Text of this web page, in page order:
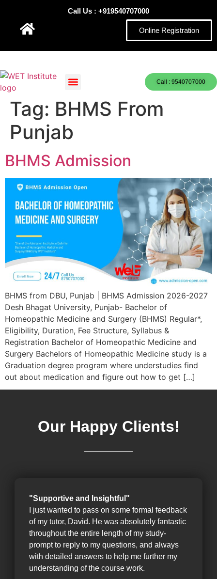
Call Us : +919540707000
Online Registration
Call : 9540707000
Tag: BHMS From
Punjab
BHMS Admission
BHMS from DBU, Punjab | BHMS Admission 2026-2027
Desh Bhagat University, Punjab- Bachelor of
Homeopathic Medicine and Surgery (BHMS) Regular*,
Eligibility, Duration, Fee Structure, Syllabus &
Registration Bachelor of Homeopathic Medicine and
Surgery Bachelors of Homeopathic Medicine study is a
Graduation degree program where understudies find
out about medication and figure out how to get […]
Our Happy Clients!
"Supportive and Insightful"
I just wanted to pass on some formal feedback
of my tutor, David. He was absolutely fantastic
throughout the entire length of my study-
prompt to reply to my questions, and always
with detailed answers to help me further my
understanding of the course work.